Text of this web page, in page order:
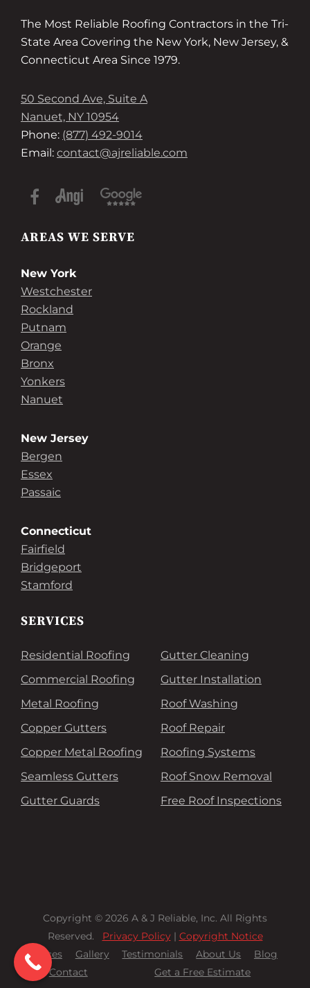
The Most Reliable Roofing Contractors in the Tri-
State Area Covering the New York, New Jersey, &
Connecticut Area Since 1979.
50 Second Ave, Suite A
Nanuet, NY 10954
Phone: (877) 492-9014
Email: contact@ajreliable.com
AREAS WE SERVE
New York
Westchester
Rockland
Putnam
Orange
Bronx
Yonkers
Nanuet
New Jersey
Bergen
Essex
Passaic
Connecticut
Fairfield
Bridgeport
Stamford
SERVICES
Residential Roofing
Commercial Roofing
Metal Roofing
Copper Gutters
Copper Metal Roofing
Seamless Gutters
Gutter Guards
Gutter Cleaning
Gutter Installation
Roof Washing
Roof Repair
Roofing Systems
Roof Snow Removal
Free Roof Inspections
Copyright © 2026 A & J Reliable, Inc. All Rights
Reserved. Privacy Policy| Copyright Notice
Services
Gallery Testimonials About Us
Blog
Contact
Get a Free Estimate